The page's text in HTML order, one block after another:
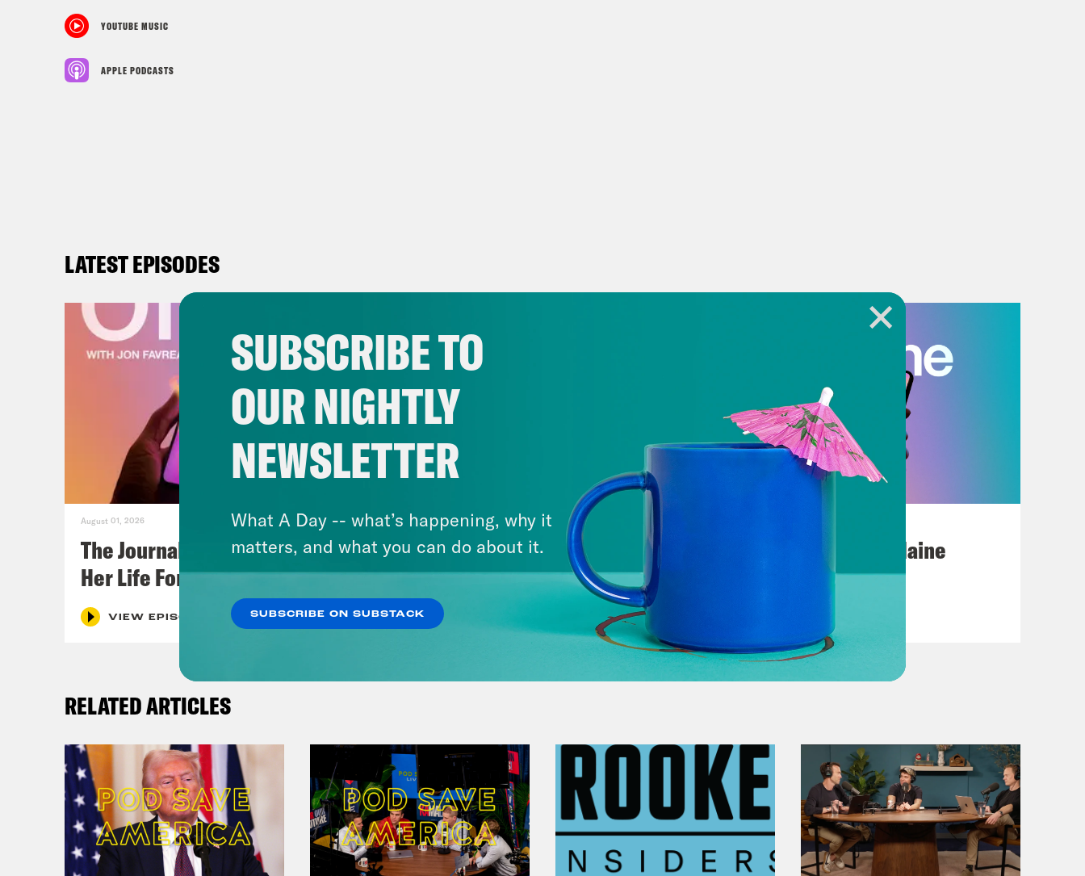
YOUTUBE MUSIC
APPLE PODCASTS
LATEST EPISODES
August 01, 2026
The Journalist Who Let AI Run
Her Life For a Year
VIEW EPISODE
July 25, 2026
Andrew Yang Still Wants To
Give You $1,000
VIEW EPISODE
Posting My L's On Maine
RELATED ARTICLES
SUBSCRIBE TO
OUR NIGHTLY
NEWSLETTER
What A Day -- what’s happening, why it
matters, and what you can do about it.
SUBSCRIBE ON SUBSTACK